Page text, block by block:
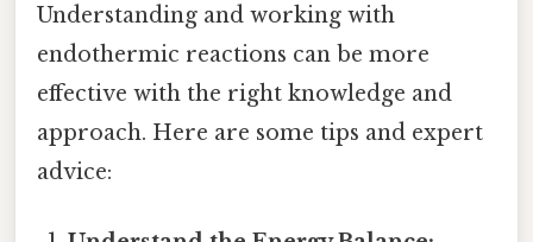
Understanding and working with
endothermic reactions can be more
effective with the right knowledge and
approach. Here are some tips and expert
advice: